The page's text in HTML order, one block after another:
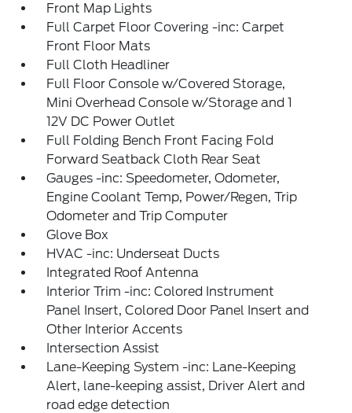
Front Map Lights
Full Carpet Floor Covering -inc: Carpet
Front Floor Mats
Full Cloth Headliner
Full Floor Console w/Covered Storage,
Mini Overhead Console w/Storage and 1
12V DC Power Outlet
Full Folding Bench Front Facing Fold
Forward Seatback Cloth Rear Seat
Gauges -inc: Speedometer, Odometer,
Engine Coolant Temp, Power/Regen, Trip
Odometer and Trip Computer
Glove Box
HVAC -inc: Underseat Ducts
Integrated Roof Antenna
Interior Trim -inc: Colored Instrument
Panel Insert, Colored Door Panel Insert and
Other Interior Accents
Intersection Assist
Lane-Keeping System -inc: Lane-Keeping
Alert, lane-keeping assist, Driver Alert and
road edge detection